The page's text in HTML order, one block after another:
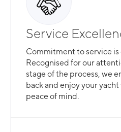
Service
Commitment to service
Recognised for our
stage of the process, we
back and enjoy your
peace of mind.